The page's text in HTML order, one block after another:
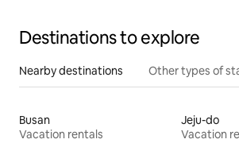
Destinations to explore
Nearby destinations Other types of
Busan
Vacation rentals
Jeju-do
Vacation